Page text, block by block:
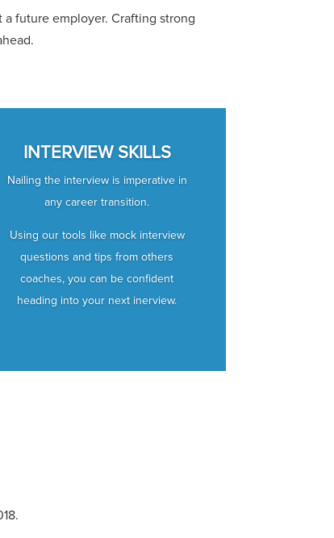
future employer. Crafting strong
INTERVIEW SKILLS
Nailing the interview is imperative in
any career transition.
Using our tools like mock interview
questions and tips from others
coaches, you can be confident
heading into your next inerview.